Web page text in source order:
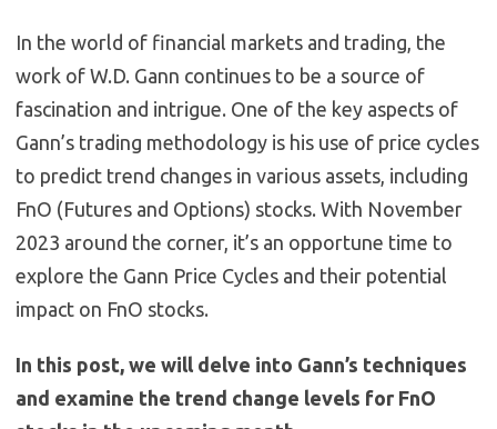
In the world of financial markets and trading, the
work of W.D. Gann continues to be a source of
fascination and intrigue. One of the key aspects of
Gann’s trading methodology is his use of price cycles
to predict trend changes in various assets, including
FnO (Futures and Options) stocks. With November
2023 around the corner, it’s an opportune time to
explore the Gann Price Cycles and their potential
impact on FnO stocks.
In this post, we will delve into Gann’s techniques
and examine the trend change levels for FnO